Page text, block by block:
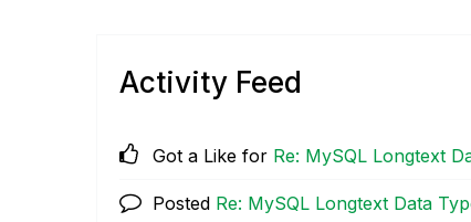
Activity Feed
Got a Like for Re: MySQL Longtext
Posted Re: MySQL Longtext Data